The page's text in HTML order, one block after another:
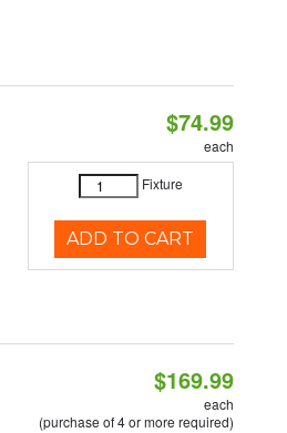
$74.99
each
Fixture
ADD TO CART
$169.99
each
(purchase of 4 or more required)